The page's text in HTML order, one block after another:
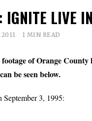
IGNITE LIVE
1 MIN READ
footage of Orange
can be seen below.
3, 1995: